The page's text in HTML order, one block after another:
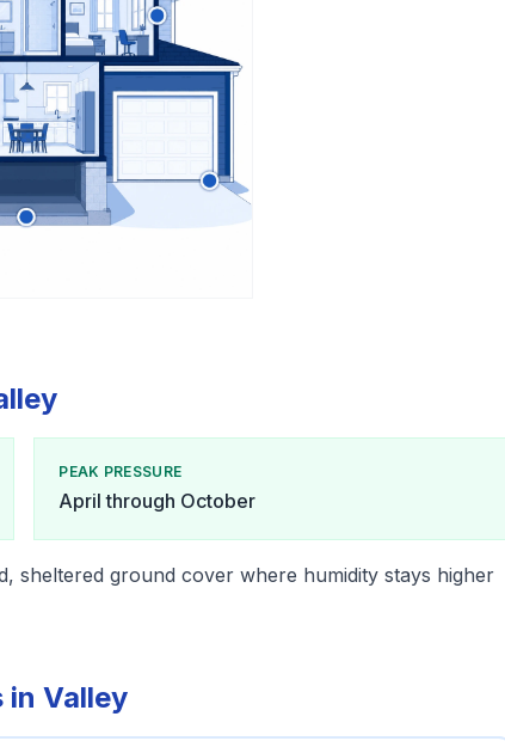
PEAK PRESSURE
April through October
sheltered ground cover where humidity stays higher
in Valley